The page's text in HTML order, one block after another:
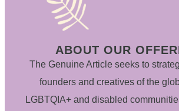
ABOUT OUR
The Genuine Article seeks to
founders and creatives of the
LGBTQIA+ and disabled